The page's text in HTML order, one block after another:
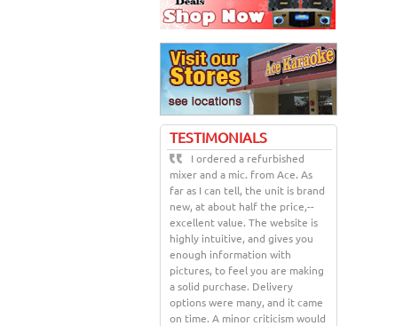
TESTIMONIALS
I ordered a refurbished
mixer and a mic. from Ace. As
far as I can tell, the unit is brand
new, at about half the price,--
excellent value. The website is
highly intuitive, and gives you
enough information with
pictures, to feel you are making
a solid purchase. Delivery
options were many, and it came
on time. A minor criticism would